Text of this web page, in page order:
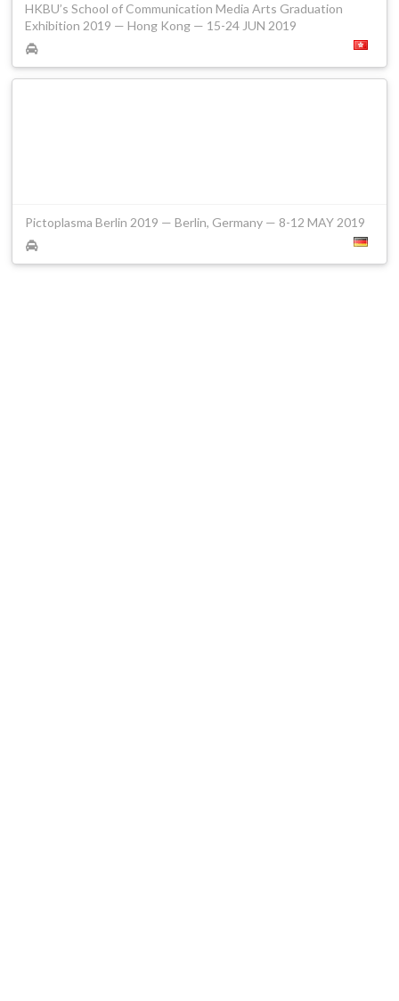
HKBU’s School of Communication Media Arts Graduation
Exhibition 2019 — Hong Kong — 15-24 JUN 2019
Pictoplasma Berlin 2019 — Berlin, Germany — 8-12 MAY 2019